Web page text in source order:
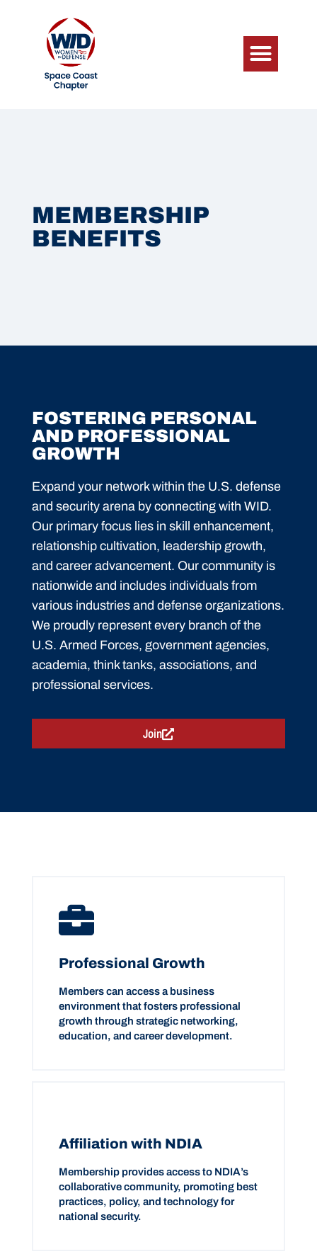
MEMBERSHIP
BENEFITS
FOSTERING PERSONAL
AND PROFESSIONAL
GROWTH
Expand your network within the U.S. defense
and security arena by connecting with WID.
Our primary focus lies in skill enhancement,
relationship cultivation, leadership growth,
and career advancement. Our community is
nationwide and includes individuals from
various industries and defense organizations.
We proudly represent every branch of the
U.S. Armed Forces, government agencies,
academia, think tanks, associations, and
professional services.
Join
Professional Growth
Members can access a business
environment that fosters professional
growth through strategic networking,
education, and career development.
Affiliation with NDIA
Membership provides access to NDIA’s
collaborative community, promoting best
practices, policy, and technology for
national security.